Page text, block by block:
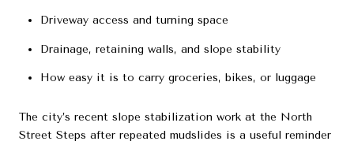
Driveway access and turning space
Drainage, retaining walls, and slope stability
How easy it is to carry groceries, bikes, or luggage
The city’s recent slope stabilization work at the North
Street Steps after repeated mudslides is a useful reminder